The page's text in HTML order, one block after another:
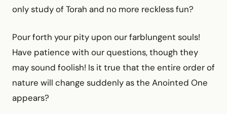
only study of Torah and no more reckless fun?
Pour forth your pity upon our farblungent souls!
Have patience with our questions, though they
may sound foolish! Is it true that the entire order of
nature will change suddenly as the Anointed One
appears?